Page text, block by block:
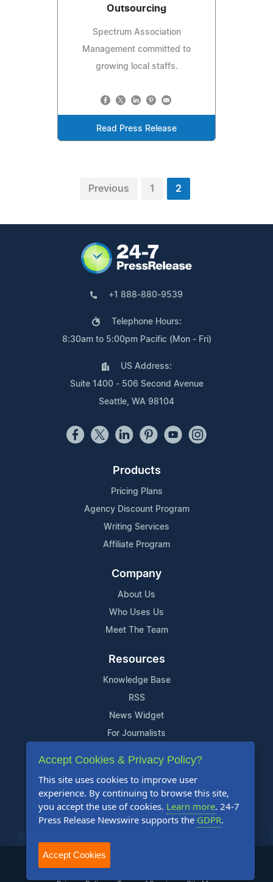
Outsourcing
Spectrum Association
Management committed to
growing local staffs.
Read Press Release
Previous 1 2
+1 888-880-9539
Telephone Hours:
8:30am to 5:00pm Pacific (Mon - Fri)
US Address:
Suite 1400 - 506 Second Avenue
Seattle, WA 98104
Products
Pricing Plans
Agency Discount Program
Writing Services
Affiliate Program
Company
About Us
Who Uses Us
Meet The Team
Resources
Knowledge Base
RSS
News Widget
For Journalists
Support
Contact Us
Content Guidelines
FAQs
2004-2026 24-7 Press Release Newswire. All Rights Reserved.
Accept Cookies & Privacy Policy?
This site uses cookies to improve user
experience. By continuing to browse this site,
you accept the use of cookies. Learn more. 24-7
Press Release Newswire supports the GDPR.
Accept Cookies